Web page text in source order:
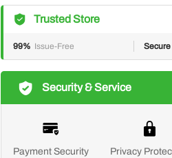
Trusted Store
99% Issue-Free Secure
Security & Service
Payment Security Privacy